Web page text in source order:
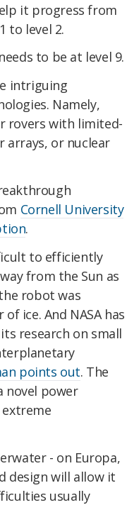
it progress from
1 to level 2.
to be at level 9.
intriguing
Namely,
rovers with limited-
arrays, or nuclear
Cornell University
.
to efficiently
from the Sun as
robot was
ice. And NASA has
research on small
points out. The
novel power
- on Europa,
design will allow it
usually